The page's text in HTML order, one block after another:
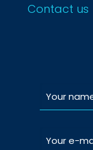
Contact us